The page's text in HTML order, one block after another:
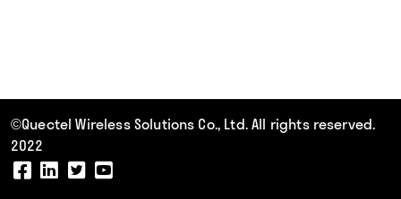
©Quectel Wireless Solutions Co., Ltd. All rights reserved.
2022